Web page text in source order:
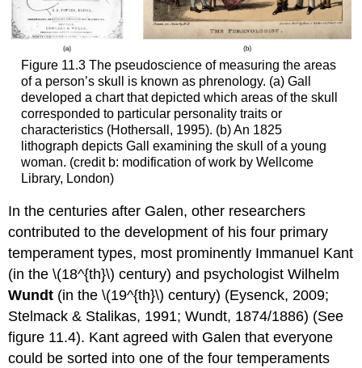
Figure 11.3 The pseudoscience of measuring the areas
of a person’s skull is known as phrenology. (a) Gall
developed a chart that depicted which areas of the skull
corresponded to particular personality traits or
characteristics (Hothersall, 1995). (b) An 1825
lithograph depicts Gall examining the skull of a young
woman. (credit b: modification of work by Wellcome
Library, London)
In the centuries after Galen, other researchers
contributed to the development of his four primary
temperament types, most prominently Immanuel Kant
(in the \(18^{th}\) century) and psychologist Wilhelm
Wundt (in the \(19^{th}\) century) (Eysenck, 2009;
Stelmack & Stalikas, 1991; Wundt, 1874/1886) (See
figure 11.4). Kant agreed with Galen that everyone
could be sorted into one of the four temperaments